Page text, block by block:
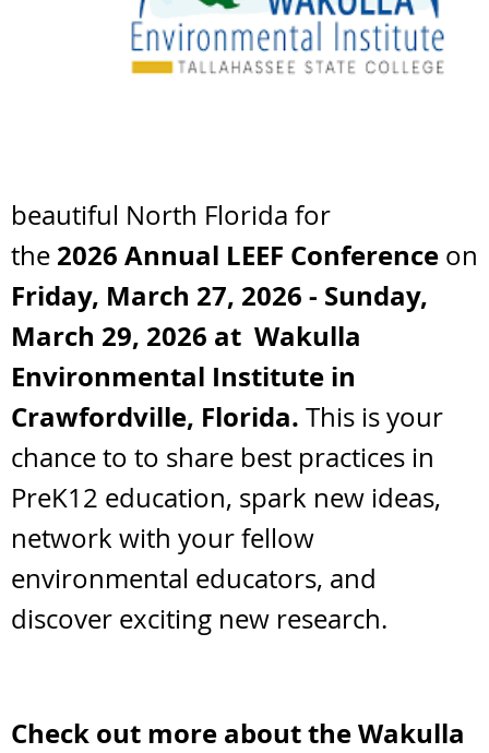
beautiful North Florida for
the 2026 Annual LEEF Conference on
Friday, March 27, 2026 - Sunday,
March 29, 2026 at Wakulla
Environmental Institute in
Crawfordville, Florida. This is your
chance to to share best practices in
PreK12 education, spark new ideas,
network with your fellow
environmental educators, and
discover exciting new research.
Check out more about theWakulla